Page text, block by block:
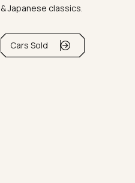
& Japanese classics.
Cars Sold